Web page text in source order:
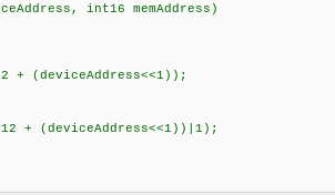
int16 memAddress)
+ (deviceAddress<<1));
+ (deviceAddress<<1))|1);